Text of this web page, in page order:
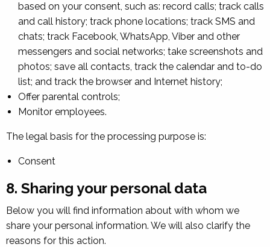
based on your consent, such as: record calls; track calls
and call history; track phone locations; track SMS and
chats; track Facebook, WhatsApp, Viber and other
messengers and social networks; take screenshots and
photos; save all contacts, track the calendar and to-do
list; and track the browser and Internet history;
Offer parental controls;
Monitor employees.
The legal basis for the processing purpose is:
Consent
8. Sharing your personal data
Below you will find information about with whom we
share your personal information. We will also clarify the
reasons for this action.